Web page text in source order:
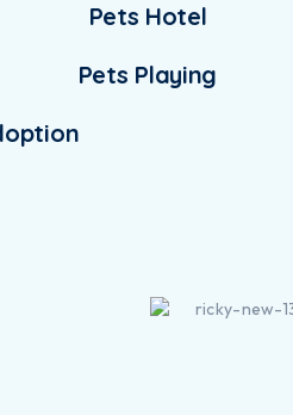
Pets Hotel
Pets Playing